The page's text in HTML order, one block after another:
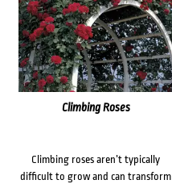
Climbing Roses
Climbing roses aren’t typically
difficult to grow and can transform